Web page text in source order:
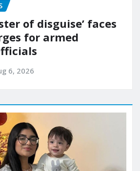
of disguise’ faces
for armed
6, 2026